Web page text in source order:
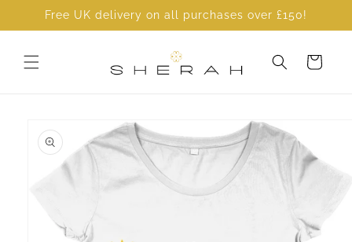
Skip to
Free UK delivery on all purchases over £150!
Cart
product
information